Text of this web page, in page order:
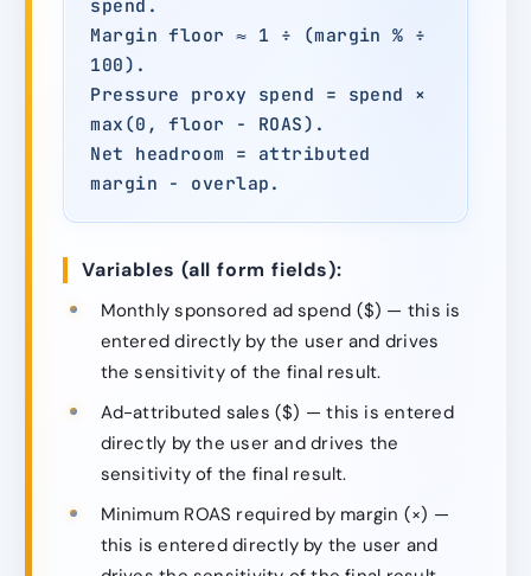
spend.
Margin floor ≈ 1 ÷ (margin % ÷
100).
Pressure proxy spend = spend ×
max(0, floor − ROAS).
Net headroom = attributed
margin − overlap.
Variables (all form fields):
Monthly sponsored ad spend ($) — this is
entered directly by the user and drives
the sensitivity of the final result.
Ad-attributed sales ($) — this is entered
directly by the user and drives the
sensitivity of the final result.
Minimum ROAS required by margin (×) —
this is entered directly by the user and